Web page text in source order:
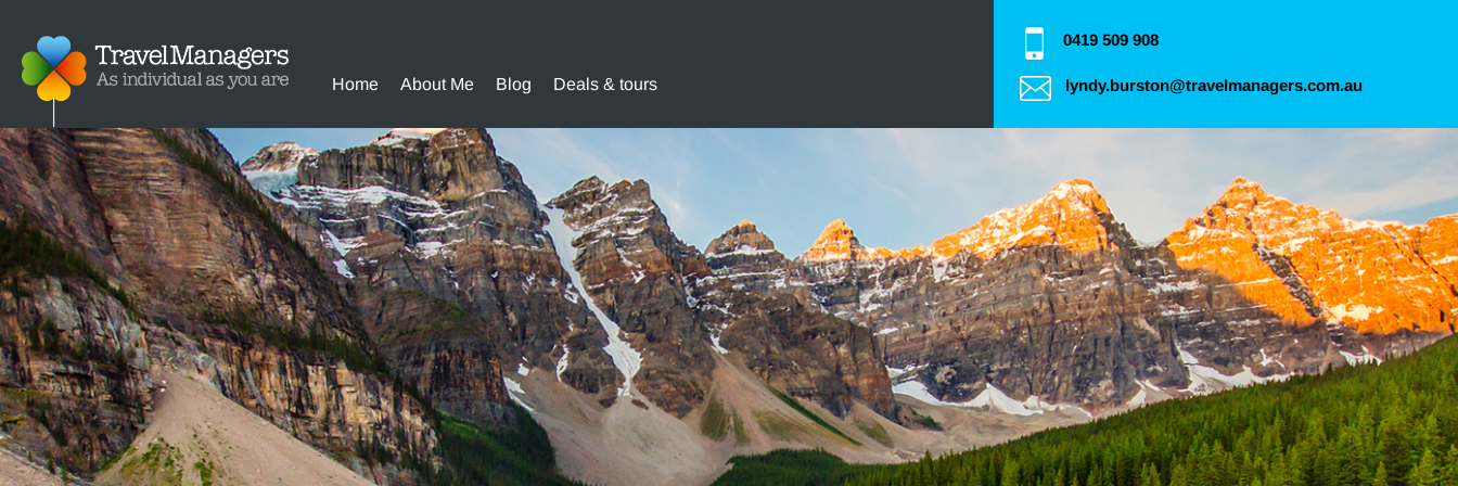
Home About Me Blog Deals & tours
0419 509 908
lyndy.burston@travelmanagers.com.au